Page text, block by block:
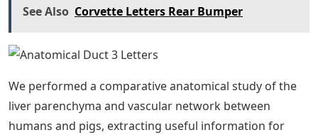
See Also Corvette Letters Rear Bumper
We performed a comparative anatomical study of the
liver parenchyma and vascular network between
humans and pigs, extracting useful information for